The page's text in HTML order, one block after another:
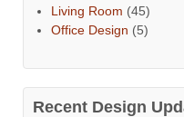
Living Room (45)
Office Design (5)
Recent Design